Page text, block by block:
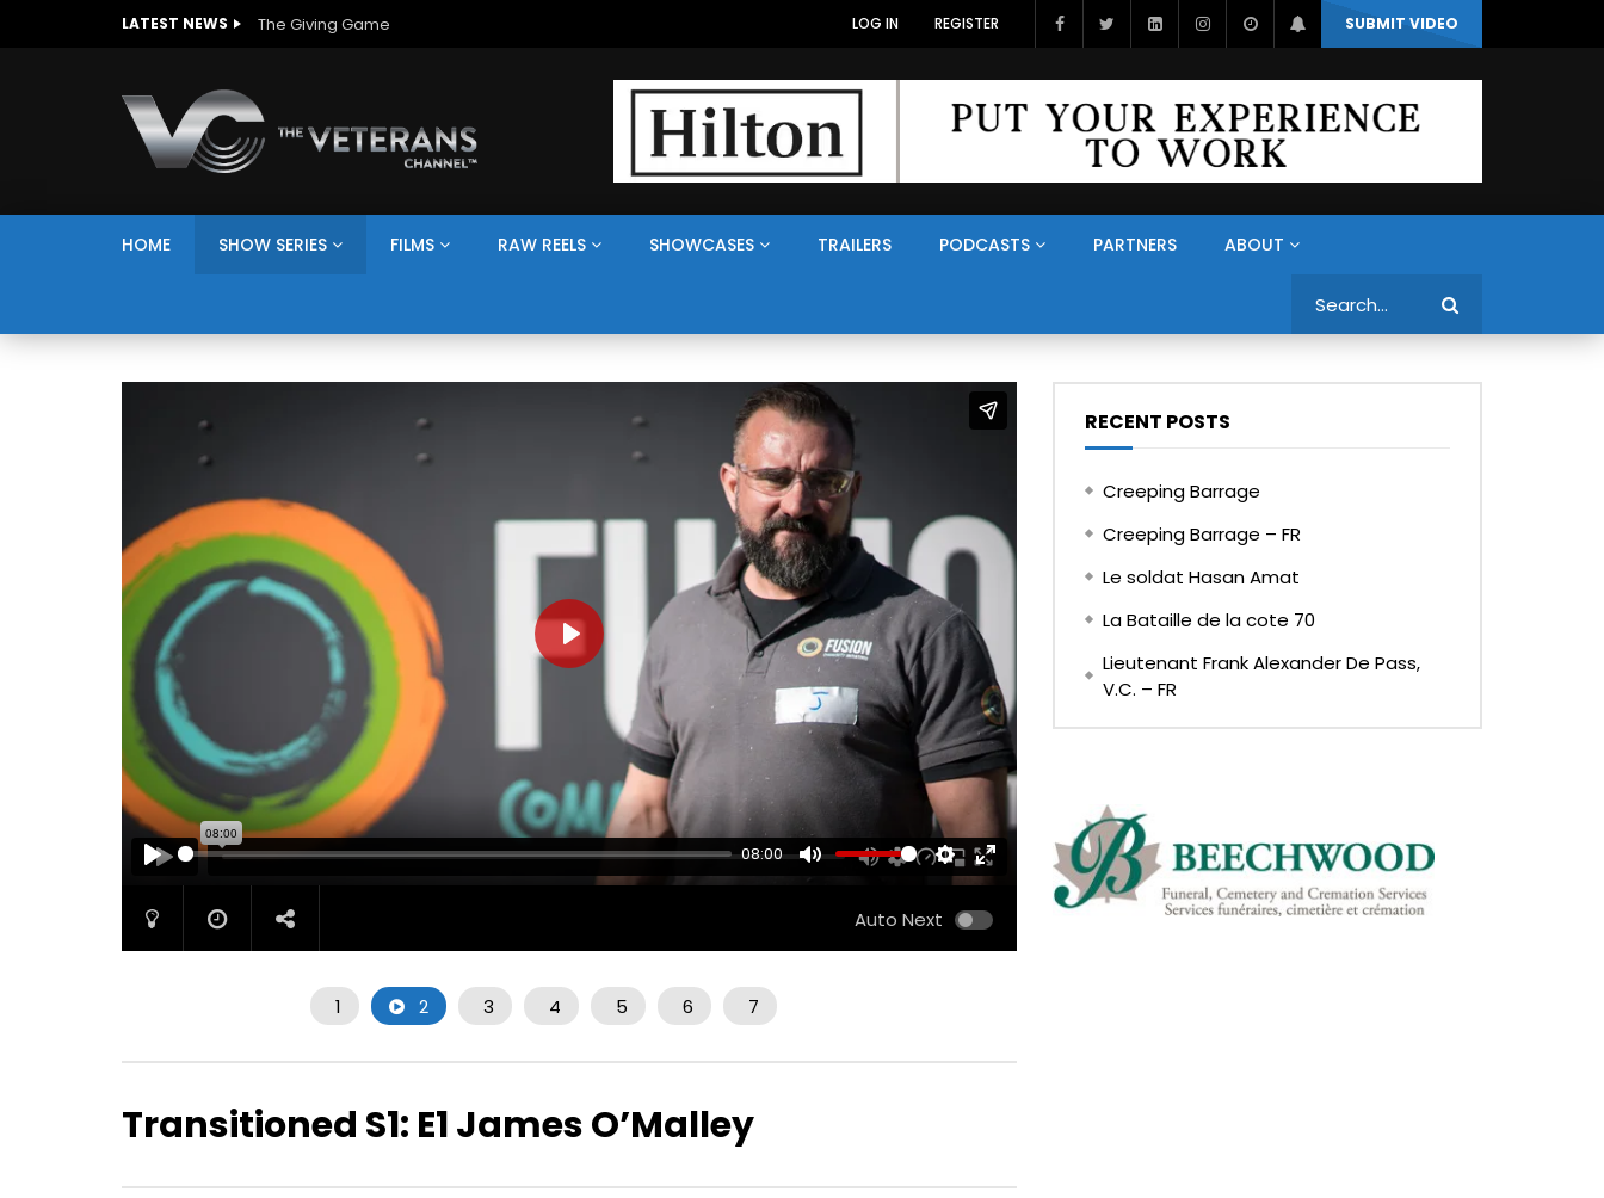
LATEST NEWS The Giving Game SUBMIT VIDEO
LOG IN REGISTER
HOME SHOW SERIES FILMS RAW REELS SHOWCASES TRAILERS PODCASTS PARTNERS ABOUT
PLAY
08:00
SETTINGS
ENTER
FULLSCREEN
PLAY
Auto Next
1 2 3 4 5 6 7
Transitioned S1: E1 James O’Malley
RECENT POSTS
Creeping Barrage
Creeping Barrage – FR
Le soldat Hasan Amat
La Bataille de la cote 70
Lieutenant Frank Alexander De Pass,
V.C. – FR